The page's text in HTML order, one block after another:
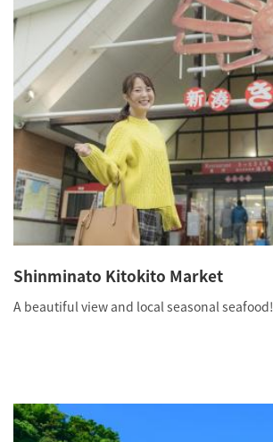
Shinminato Kitokito Market
A beautiful view and local seasonal seafood!